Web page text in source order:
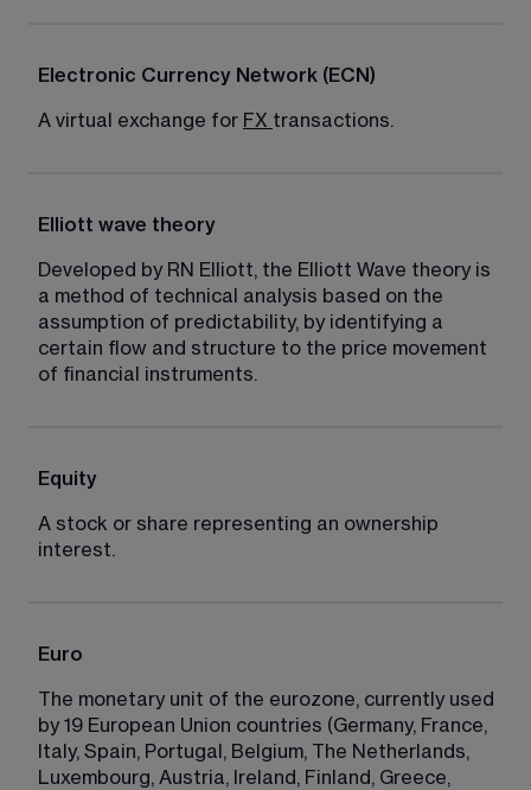
Electronic Currency Network (ECN)
A virtual exchange for FX transactions.
Elliott wave theory
Developed by RN Elliott, the Elliott Wave theory is
a method of technical analysis based on the
assumption of predictability, by identifying a
certain flow and structure to the price movement
of financial instruments.
Equity
A stock or share representing an ownership
interest.
Euro
The monetary unit of the eurozone, currently used
by 19 European Union countries (Germany, France,
Italy, Spain, Portugal, Belgium, The Netherlands,
Luxembourg, Austria, Ireland, Finland, Greece,